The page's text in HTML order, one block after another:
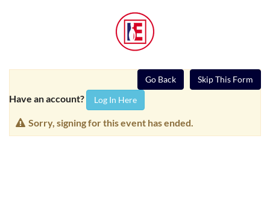
Skip This Form
Go Back
Have an account? Log In Here
Sorry, signing for this event has ended.